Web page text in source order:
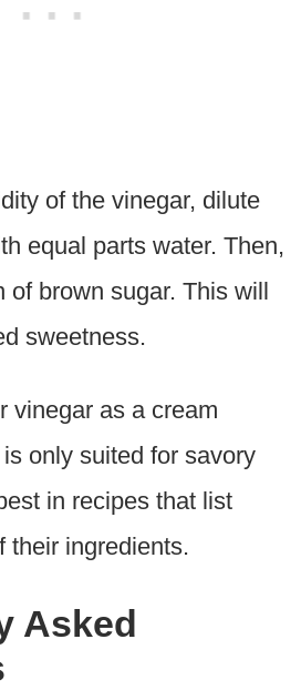
of the vinegar, dilute
equal parts water. Then,
brown sugar. This will
sweetness.
vinegar as a cream
only suited for savory
in recipes that list
their ingredients.
Asked